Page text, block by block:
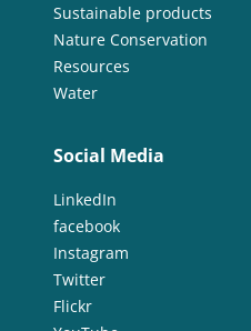
Sustainable products
Nature Conservation
Resources
Water
Social Media
LinkedIn
facebook
Instagram
Twitter
Flickr